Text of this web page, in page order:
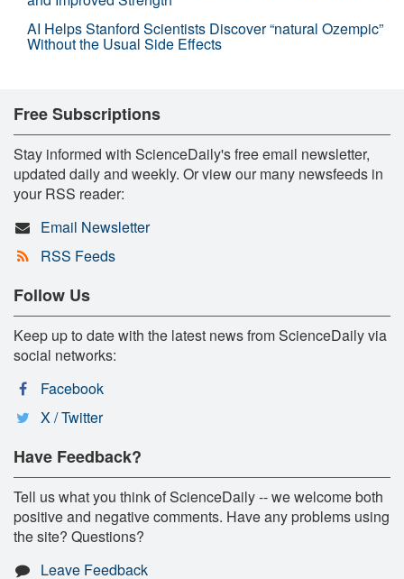
AI Helps Stanford Scientists Discover “natural Ozempic”
Without the Usual Side Effects
Free Subscriptions
Stay informed with ScienceDaily's free email newsletter,
updated daily and weekly. Or view our many newsfeeds in
your RSS reader:
Email Newsletter
RSS Feeds
Follow Us
Keep up to date with the latest news from ScienceDaily via
social networks:
Facebook
X / Twitter
Have Feedback?
Tell us what you think of ScienceDaily -- we welcome both
positive and negative comments. Have any problems using
the site? Questions?
Leave Feedback